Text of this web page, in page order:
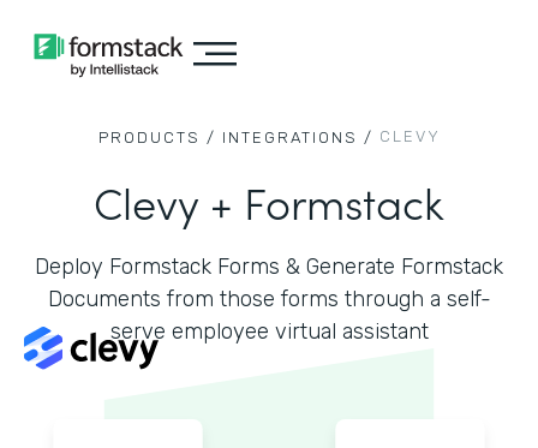
PRODUCTS / INTEGRATIONS / CLEVY
Clevy + Formstack
Deploy Formstack Forms & Generate Formstack
Documents from those forms through a self-
serve employee virtual assistant